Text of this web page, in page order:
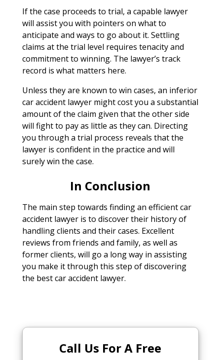
If the case proceeds to trial, a capable lawyer
will assist you with pointers on what to
anticipate and ways to go about it. Settling
claims at the trial level requires tenacity and
commitment to winning. The lawyer’s track
record is what matters here.
Unless they are known to win cases, an inferior
car accident lawyer might cost you a substantial
amount of the claim given that the other side
will fight to pay as little as they can. Directing
you through a trial process reveals that the
lawyer is confident in the practice and will
surely win the case.
In Conclusion
The main step towards finding an efficient car
accident lawyer is to discover their history of
handling clients and their cases. Excellent
reviews from friends and family, as well as
former clients, will go a long way in assisting
you make it through this step of discovering
the best car accident lawyer.
Call Us For A Free